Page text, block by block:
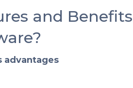
and
advantages